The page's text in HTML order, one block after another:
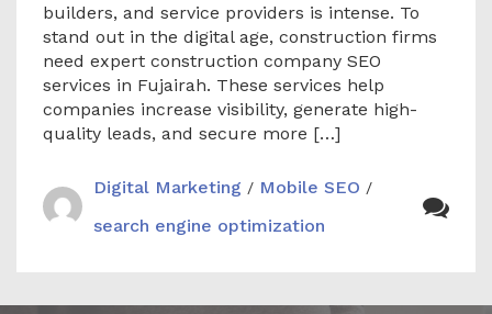
builders, and service providers is intense. To
stand out in the digital age, construction firms
need expert construction company SEO
services in Fujairah. These services help
companies increase visibility, generate high-
quality leads, and secure more […]
Digital Marketing / Mobile SEO /
search engine optimization